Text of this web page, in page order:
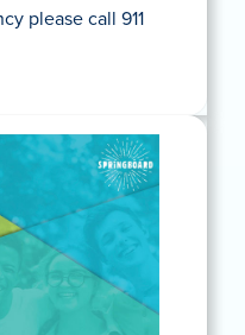
please call 911